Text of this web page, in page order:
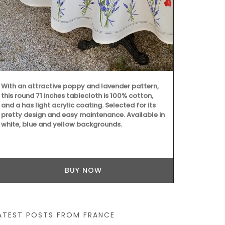
My French Country Home has sourced a practical
woven Andale Basket Bag featuring leather
mandarin, and yellow. This bag is the perfect size
for running errands and includes an interior
pocket for organization.
POSTS FROM FRANCE